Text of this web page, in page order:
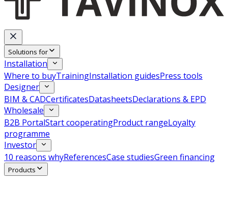
Solutions for
Installation
Where to buyTrainingInstallation guidesPress tools
Designer
BIM & CADCertificatesDatasheetsDeclarations & EPD
Wholesale
B2B PortalStart cooperatingProduct rangeLoyalty
programme
Investor
10 reasons whyReferencesCase studiesGreen financing
Products